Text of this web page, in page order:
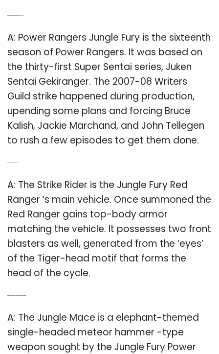
A: Power Rangers Jungle Fury is the sixteenth
season of Power Rangers. It was based on
the thirty-first Super Sentai series, Juken
Sentai Gekiranger. The 2007-08 Writers
Guild strike happened during production,
upending some plans and forcing Bruce
Kalish, Jackie Marchand, and John Tellegen
to rush a few episodes to get them done.
A: The Strike Rider is the Jungle Fury Red
Ranger ‘s main vehicle. Once summoned the
Red Ranger gains top-body armor
matching the vehicle. It possesses two front
blasters as well, generated from the ‘eyes’
of the Tiger-head motif that forms the
head of the cycle.
A: The Jungle Mace is a elephant-themed
single-headed meteor hammer -type
weapon sought by the Jungle Fury Power